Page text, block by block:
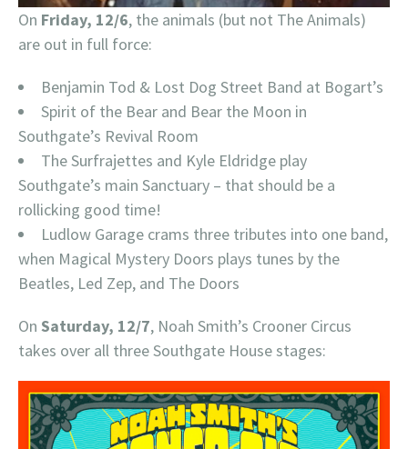
On Friday, 12/6, the animals (but not The Animals)
are out in full force:
Benjamin Tod & Lost Dog Street Band at Bogart’s
Spirit of the Bear and Bear the Moon in
Southgate’s Revival Room
The Surfrajettes and Kyle Eldridge play
Southgate’s main Sanctuary – that should be a
rollicking good time!
Ludlow Garage crams three tributes into one band,
when Magical Mystery Doors plays tunes by the
Beatles, Led Zep, and The Doors
On Saturday, 12/7, Noah Smith’s Crooner Circus
takes over all three Southgate House stages: